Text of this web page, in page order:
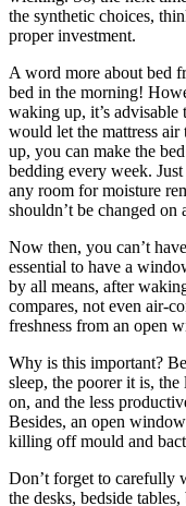
the synthetic choices,
proper investment.
A word more about bed
bed in the morning!
waking up, it’s
would let the mattress
up, you can make the
bedding every week.
any room for moisture
shouldn’t be changed on
Now then, you can’t
essential to have a
by all means, after
compares, not even air-
freshness from an open
Why is this important?
sleep, the poorer it is, the
on, and the less
Besides, an open
killing off mould and
Don’t forget to carefully
the desks, bedside